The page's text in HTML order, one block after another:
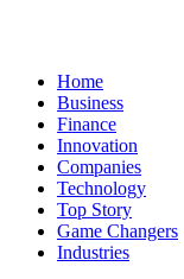
Home
Business
Finance
Innovation
Companies
Technology
Top Story
Game Changers
Industries